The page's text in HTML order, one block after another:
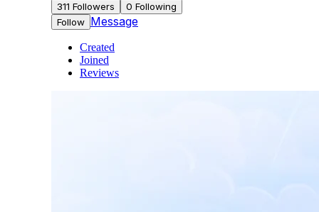
311 Followers 0 Following
Follow Message
Created
Joined
Reviews